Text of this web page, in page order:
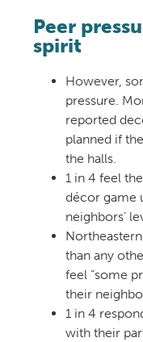
Peer
spirit
However,
pressure.
reported
planned if
the halls.
1 in 4 feel
décor game
neighbors’
than any
feel “some
their
1 in 4
with their